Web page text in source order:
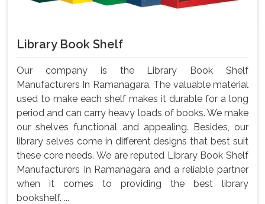
Library Book Shelf
Our company is the Library Book Shelf
Manufacturers In Ramanagara. The valuable material
used to make each shelf makes it durable for a long
period and can carry heavy loads of books. We make
our shelves functional and appealing. Besides, our
library selves come in different designs that best suit
these core needs. We are reputed Library Book Shelf
Manufacturers In Ramanagara and a reliable partner
when it comes to providing the best library
bookshelf. ...